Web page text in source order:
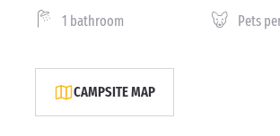
1 bathroom
Pets
CAMPSITE MAP